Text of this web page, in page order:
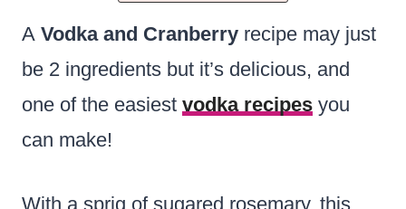
A Vodka and Cranberry recipe may just
be 2 ingredients but it’s delicious, and
one of the easiest vodka recipes you
can make!
With a sprig of sugared rosemary, this